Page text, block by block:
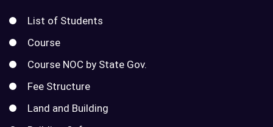
List of Students
Course
Course NOC by State Gov.
Fee Structure
Land and Building